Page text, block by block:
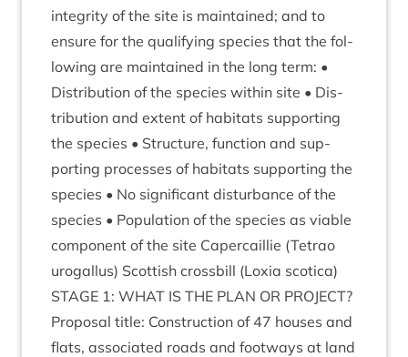
integ­rity of the site is main­tained; and to
ensure for the qual­i­fy­ing spe­cies that the fol­
low­ing are main­tained in the long term: •
Dis­tri­bu­tion of the spe­cies with­in site • Dis­
tri­bu­tion and extent of hab­it­ats sup­port­ing
the spe­cies • Struc­ture, func­tion and sup­
port­ing pro­cesses of hab­it­ats sup­port­ing the
spe­cies • No sig­ni­fic­ant dis­turb­ance of the
spe­cies • Pop­u­la­tion of the spe­cies as viable
com­pon­ent of the site Caper­cail­lie (Tet­rao
urogal­lus) Scot­tish cross­bill (Lox­ia scotica)
STAGE 1: WHAT IS THE PLAN OR PRO­JECT?
Pro­pos­al title: Con­struc­tion of 47 houses and
flats, asso­ci­ated roads and foot­ways at land